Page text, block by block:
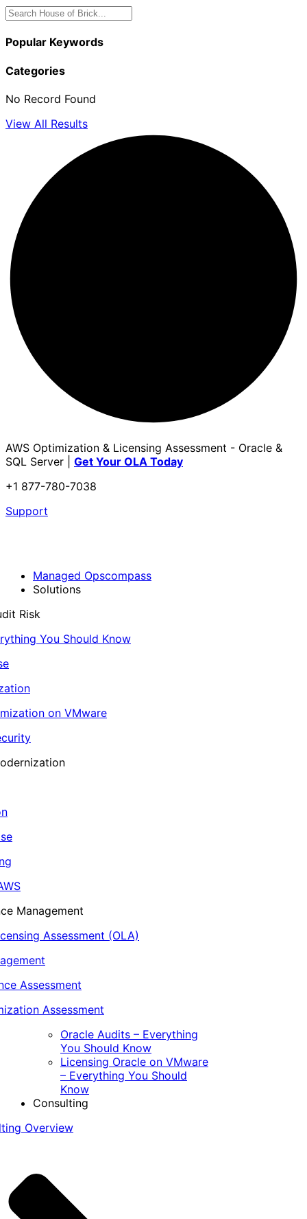
Popular Keywords
Categories
No Record Found
View All Results
AWS Optimization & Licensing Assessment - Oracle &
SQL Server | Get Your OLA Today
+1 877-780-7038
Support
Managed Opscompass
Solutions
Risk
You Should Know
on VMware
Management
Assessment (OLA)
Assessment
Assessment
Oracle Audits – Everything
You Should Know
Licensing Oracle on VMware
– Everything You Should
Know
Consulting
Overview